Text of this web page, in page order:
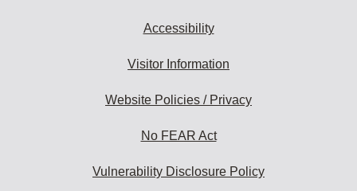
Accessibility
Visitor Information
Website Policies / Privacy
No FEAR Act
Vulnerability Disclosure Policy